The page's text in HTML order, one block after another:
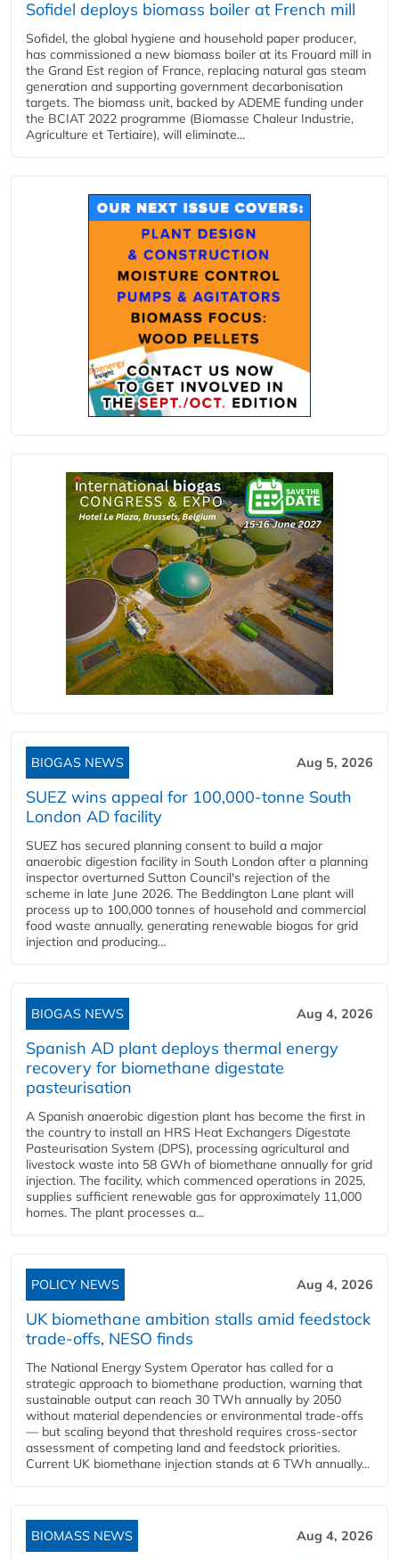
Sofidel deploys biomass boiler at French mill
Sofidel, the global hygiene and household paper producer,
has commissioned a new biomass boiler at its Frouard mill in
the Grand Est region of France, replacing natural gas steam
generation and supporting government decarbonisation
targets. The biomass unit, backed by ADEME funding under
the BCIAT 2022 programme (Biomasse Chaleur Industrie,
Agriculture et Tertiaire), will eliminate...
BIOGAS NEWS Aug 5, 2026
SUEZ wins appeal for 100,000-tonne South
London AD facility
SUEZ has secured planning consent to build a major
anaerobic digestion facility in South London after a planning
inspector overturned Sutton Council's rejection of the
scheme in late June 2026. The Beddington Lane plant will
process up to 100,000 tonnes of household and commercial
food waste annually, generating renewable biogas for grid
injection and producing...
BIOGAS NEWS Aug 4, 2026
Spanish AD plant deploys thermal energy
recovery for biomethane digestate
pasteurisation
A Spanish anaerobic digestion plant has become the first in
the country to install an HRS Heat Exchangers Digestate
Pasteurisation System (DPS), processing agricultural and
livestock waste into 58 GWh of biomethane annually for grid
injection. The facility, which commenced operations in 2025,
supplies sufficient renewable gas for approximately 11,000
homes. The plant processes a...
POLICY NEWS Aug 4, 2026
UK biomethane ambition stalls amid feedstock
trade-offs, NESO finds
The National Energy System Operator has called for a
strategic approach to biomethane production, warning that
sustainable output can reach 30 TWh annually by 2050
without material dependencies or environmental trade-offs
— but scaling beyond that threshold requires cross-sector
assessment of competing land and feedstock priorities.
Current UK biomethane injection stands at 6 TWh annually...
BIOMASS NEWS Aug 4, 2026